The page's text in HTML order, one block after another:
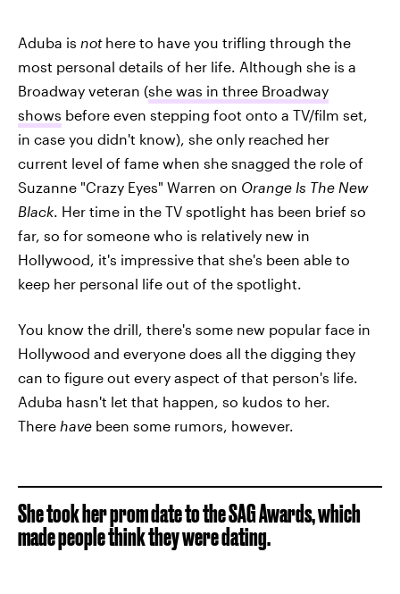
Aduba is not here to have you trifling through the
most personal details of her life. Although she is a
Broadway veteran (she was in three Broadway
shows before even stepping foot onto a TV/film set,
in case you didn't know), she only reached her
current level of fame when she snagged the role of
Suzanne "Crazy Eyes" Warren on Orange Is The New
Black . Her time in the TV spotlight has been brief so
far, so for someone who is relatively new in
Hollywood, it's impressive that she's been able to
keep her personal life out of the spotlight.
You know the drill, there's some new popular face in
Hollywood and everyone does all the digging they
can to figure out every aspect of that person's life.
Aduba hasn't let that happen, so kudos to her.
There have been some rumors, however.
She took her prom date to the SAG Awards, which
made people think they were dating.